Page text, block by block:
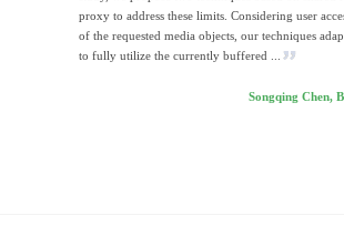
proxy to address these limits. Considering user
of the requested media objects, our techniques
to fully utilize the currently buffered ...
Songqing Chen,